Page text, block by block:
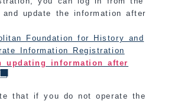
and update the information after
Foundation for History and
Information Registration
updating information after
that if you do not operate the